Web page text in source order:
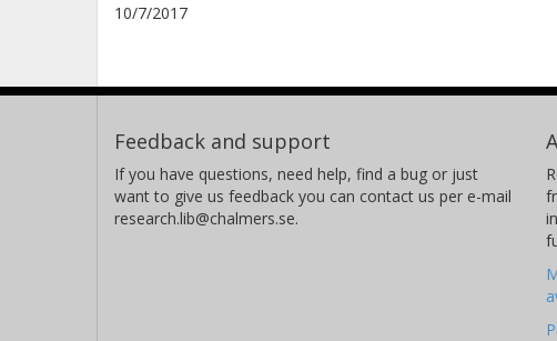
10/7/2017
Feedback and support
If you have questions, need help, find a bug or just
want to give us feedback you can contact us per e-mail
research.lib@chalmers.se.